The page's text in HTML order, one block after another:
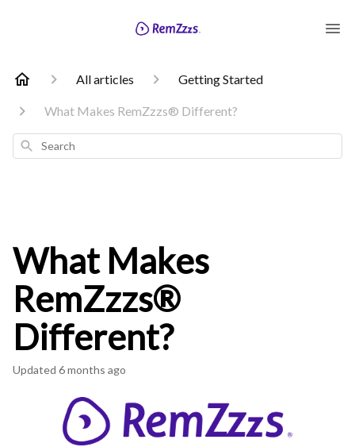
All articles Getting Started
What Makes RemZzzs® Different?
Search
What Makes
RemZzzs®
Different?
Updated 6 months ago